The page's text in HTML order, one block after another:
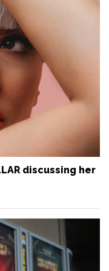
discussing her